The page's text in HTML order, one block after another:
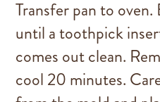
Transfer pan to
until a toothpick
comes out clean.
cool 20 minutes.